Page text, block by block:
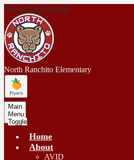
Skip to main content
North Ranchito Elementary
Main
Menu
Toggle
Home
About
AVID